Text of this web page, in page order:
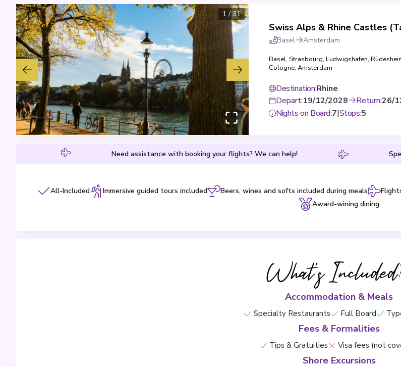
1/31
Basel Amsterdam
Basel, Strasbourg, Ludwigshafen,
Cologne, Amsterdam
Destination:Rhine
Depart:19/12/2028 Return:26/
Nights on Board:7|Stops:5
Need assistance with booking your flights? We can help!
All-Included Immersive guided tours included Beers, wines and softs included during meals
Award-wining dining
What's
Accommodation & Meals
Specialty Restaurants Full Board
Fees & Formalities
Tips & Gratuities Visa fees (not
Shore Excursions